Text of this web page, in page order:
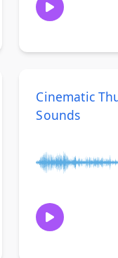
Cinematic
Sounds